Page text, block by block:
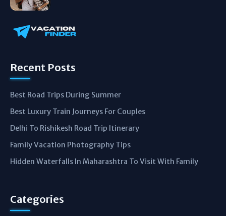
Recent Posts
Best Road Trips During Summer
Best Luxury Train Journeys For Couples
Delhi To Rishikesh Road Trip Itinerary
Family Vacation Photography Tips
Hidden Waterfalls In Maharashtra To Visit With Family
Categories